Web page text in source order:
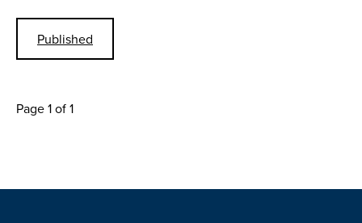
Published
Page 1 of 1